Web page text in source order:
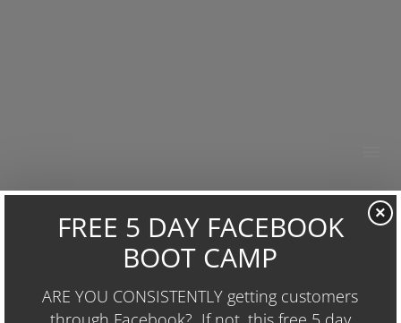
HOME
ABOUT
OUR WORK
GO-GIVER
×